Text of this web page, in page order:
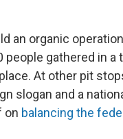
an organic
people gathered in
At other pit
slogan and a
on balancing the